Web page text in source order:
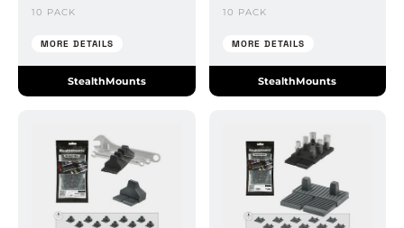
10 PACK
MORE DETAILS
StealthMounts
10 PACK
MORE DETAILS
StealthMounts